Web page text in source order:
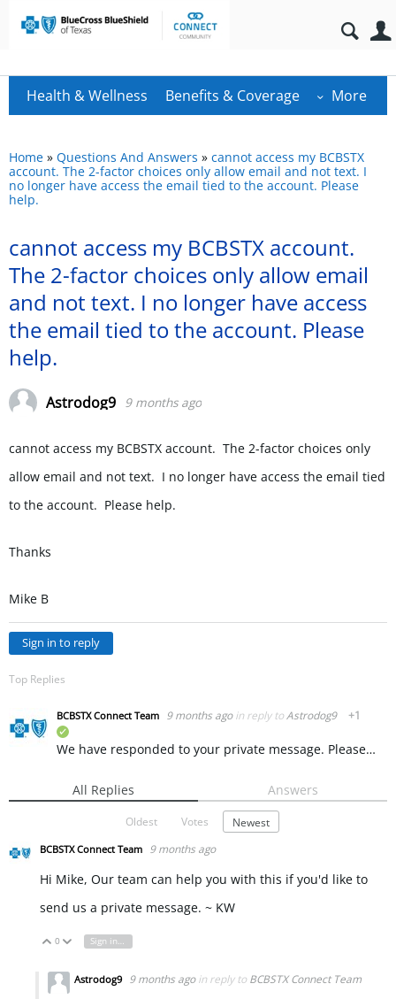
Health & Wellness Benefits & Coverage More
Home » Questions And Answers » cannot access my BCBSTX
account. The 2-factor choices only allow email and not text. I
no longer have access the email tied to the account. Please
help.
cannot access my BCBSTX account.
The 2-factor choices only allow email
and not text. I no longer have access
the email tied to the account. Please
help.
Astrodog9 9 months ago
cannot access my BCBSTX account. The 2-factor choices only
allow email and not text. I no longer have access the email tied
to the account. Please help.
Thanks
Mike B
Sign in to reply
Top Replies
BCBSTX Connect Team 9 months ago in reply to Astrodog9 +1
We have responded to your private message. Please message us there and we recommend deleting this message to keep your personal information private. ~ KW
All Replies Answers
Oldest Votes Newest
BCBSTX Connect Team 9 months ago
Hi Mike, Our team can help you with this if you'd like to
send us a private message. ~ KW
Vote Up
0 Vote Down
Sign in to reply
Astrodog9 9 months ago in reply to BCBSTX Connect Team